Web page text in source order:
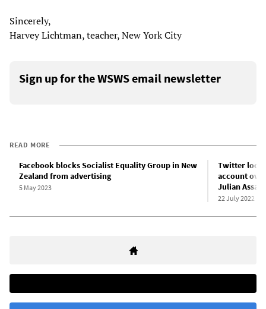
Sincerely,
Harvey Lichtman, teacher, New York City
Sign up for the WSWS email newsletter
READ MORE
Facebook blocks Socialist Equality Group in New
Zealand from advertising
5 May 2023
Twitter
account
Julian
22 July 2022